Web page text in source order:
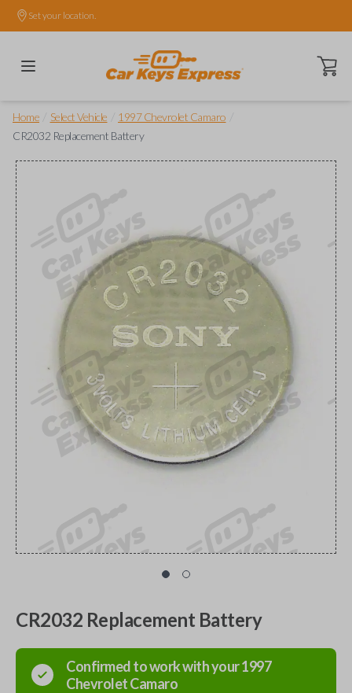
Set your location.
Open
Home Select Vehicle 1997 Chevrolet Camaro
CR2032 Replacement Battery
CR2032 Replacement Battery
Confirmed to work with your1997
ChevroletCamaro